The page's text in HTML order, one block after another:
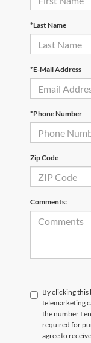
*Last Name
*E-Mail Address
*Phone Number
Zip Code
Comments:
By clicking this
telemarketing
the number I
required for
agree to